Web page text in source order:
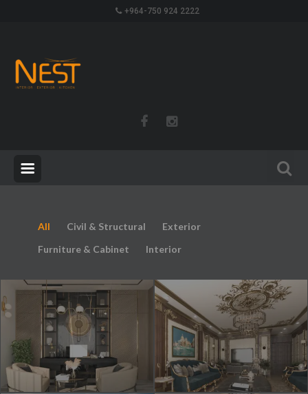
+964-750 924 2222
All Civil & Structural
Exterior
Furniture & Cabinet
Interior